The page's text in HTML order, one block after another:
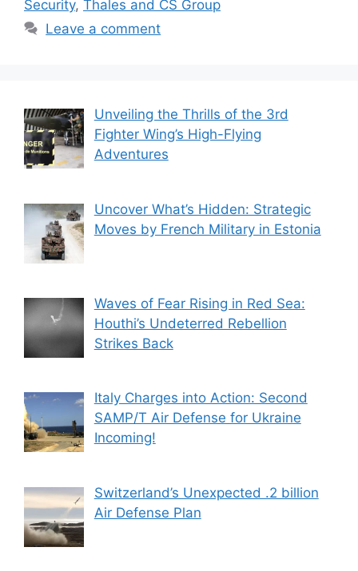
Security, Thales and CS Group
Leave a comment
Unveiling the Thrills of the 3rd
Fighter Wing’s High-Flying
Adventures
Uncover What’s Hidden: Strategic
Moves by French Military in Estonia
Waves of Fear Rising in Red Sea:
Houthi’s Undeterred Rebellion
Strikes Back
Italy Charges into Action: Second
SAMP/T Air Defense for Ukraine
Incoming!
Switzerland’s Unexpected .2 billion
Air Defense Plan